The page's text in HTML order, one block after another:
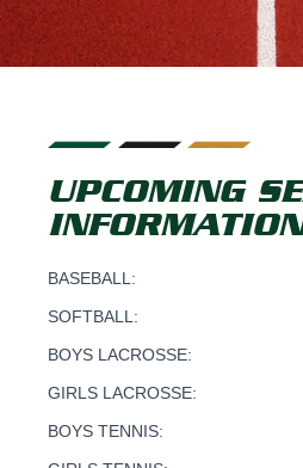
UPCOMING
INFORMATION
BASEBALL:
SOFTBALL:
BOYS LACROSSE:
GIRLS LACROSSE:
BOYS TENNIS: